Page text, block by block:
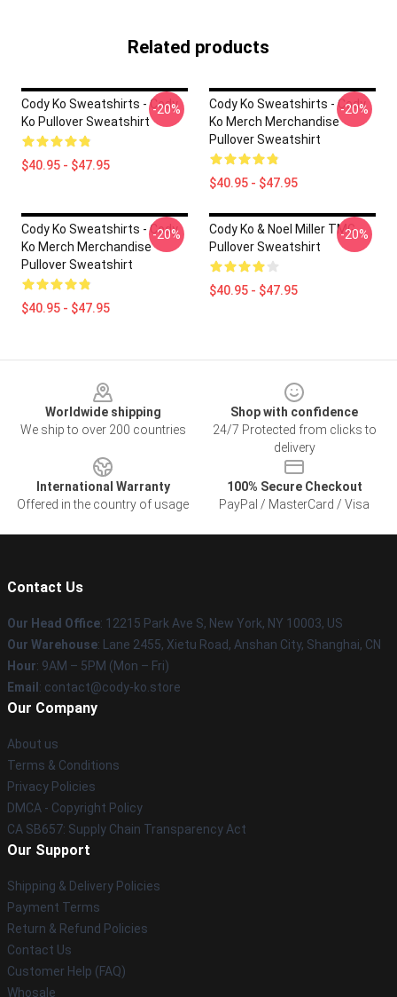
Related products
Cody Ko Sweatshirts - Cody
Ko Pullover Sweatshirt
$40.95 - $47.95
-20%
Cody Ko Sweatshirts - Cody
Ko Merch Merchandise
Pullover Sweatshirt
$40.95 - $47.95
-20%
Cody Ko Sweatshirts - Cody
Ko Merch Merchandise
Pullover Sweatshirt
$40.95 - $47.95
-20%
Cody Ko & Noel Miller TMG
Pullover Sweatshirt
$40.95 - $47.95
-20%
Worldwide shipping
We ship to over 200 countries
Shop with confidence
24/7 Protected from clicks to
delivery
International Warranty
Offered in the country of usage
100% Secure Checkout
PayPal / MasterCard / Visa
Contact Us
Our Head Office: 12215 Park Ave S, New York, NY 10003, US
Our Warehouse: Lane 2455, Xietu Road, Anshan City, Shanghai, CN
Hour: 9AM – 5PM (Mon – Fri)
Email : contact@cody-ko.store
Our Company
About us
Terms & Conditions
Privacy Policies
DMCA - Copyright Policy
CA SB657: Supply Chain Transparency Act
Our Support
Shipping & Delivery Policies
Payment Terms
Return & Refund Policies
Contact Us
Customer Help (FAQ)
Whosale